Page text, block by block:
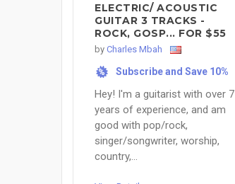
ELECTRIC/ ACOUSTIC
GUITAR 3 TRACKS -
ROCK, GOSP... FOR $55
by Charles Mbah
% Subscribe and Save 10%
Hey! I'm a guitarist with over 7
years of experience, and am
good with pop/rock,
singer/songwriter, worship,
country,...